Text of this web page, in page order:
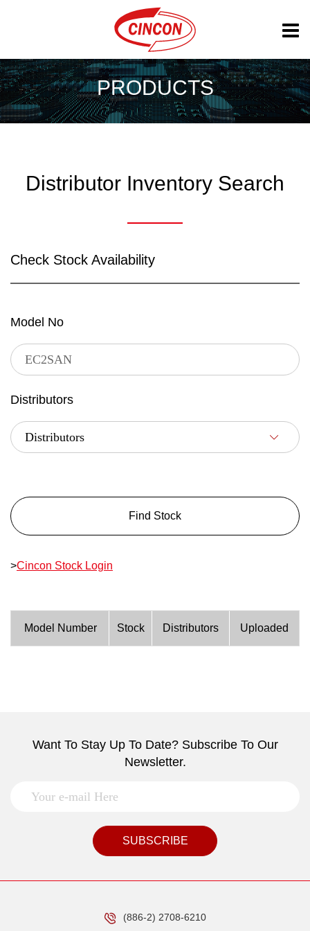
PRODUCTS
Distributor Inventory Search
Check Stock Availability
Model No
Distributors
Find Stock
>Cincon Stock Login
Model Number Stock Distributors Uploaded
Want To Stay Up To Date? Subscribe To Our
Newsletter.
SUBSCRIBE
(886-2) 2708-6210